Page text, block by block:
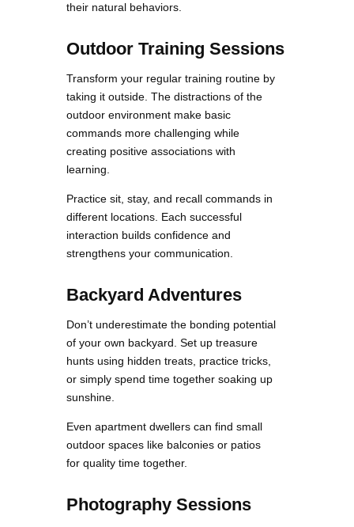
their natural behaviors.
Outdoor Training Sessions
Transform your regular training routine by
taking it outside. The distractions of the
outdoor environment make basic
commands more challenging while
creating positive associations with
learning.
Practice sit, stay, and recall commands in
different locations. Each successful
interaction builds confidence and
strengthens your communication.
Backyard Adventures
Don’t underestimate the bonding potential
of your own backyard. Set up treasure
hunts using hidden treats, practice tricks,
or simply spend time together soaking up
sunshine.
Even apartment dwellers can find small
outdoor spaces like balconies or patios
for quality time together.
Photography Sessions